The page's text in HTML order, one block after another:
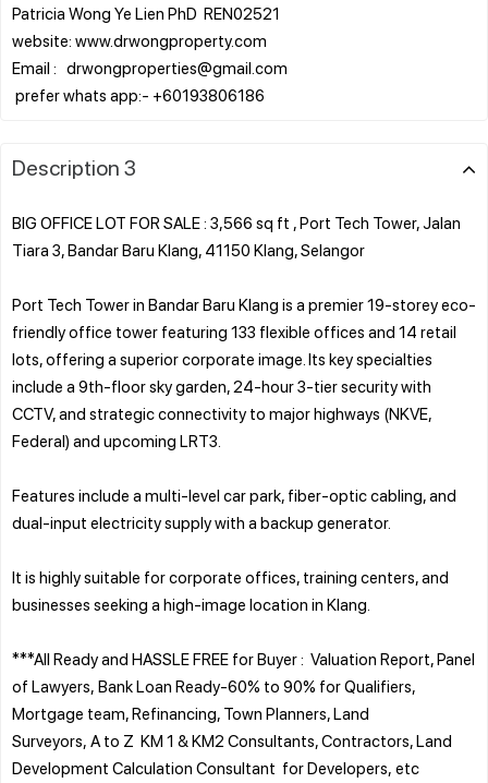
Patricia Wong Ye Lien PhD REN02521
website: www.drwongproperty.com
Email : drwongproperties@gmail.com
Description 3
BIG OFFICE LOT FOR SALE : 3,566 sq ft , Port Tech Tower, Jalan
Tiara 3, Bandar Baru Klang, 41150 Klang, Selangor
Port Tech Tower in Bandar Baru Klang is a premier 19-storey eco-
friendly office tower featuring 133 flexible offices and 14 retail
lots, offering a superior corporate image. Its key specialties
include a 9th-floor sky garden, 24-hour 3-tier security with
CCTV, and strategic connectivity to major highways (NKVE,
Federal) and upcoming LRT3.
Features include a multi-level car park, fiber-optic cabling, and
dual-input electricity supply with a backup generator.
It is highly suitable for corporate offices, training centers, and
businesses seeking a high-image location in Klang.
***All Ready and HASSLE FREE for Buyer : Valuation Report, Panel
of Lawyers, Bank Loan Ready-60% to 90% for Qualifiers,
Mortgage team, Refinancing, Town Planners, Land
Surveyors, A to Z KM 1 & KM2 Consultants, Contractors, Land
Development Calculation Consultant for Developers, etc